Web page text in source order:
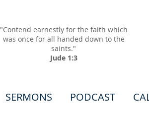
"Contend earnestly for the faith which
was once for all handed down to the
saints."
Jude 1:3
SERMONS PODCAST